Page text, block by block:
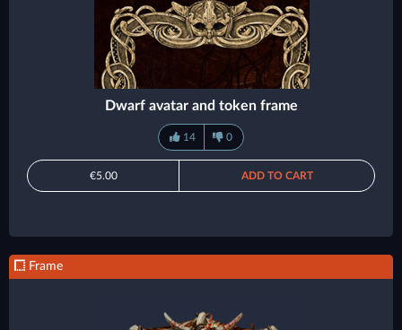
Dwarf avatar and token frame
14 0
€5.00 ADD TO CART
Frame